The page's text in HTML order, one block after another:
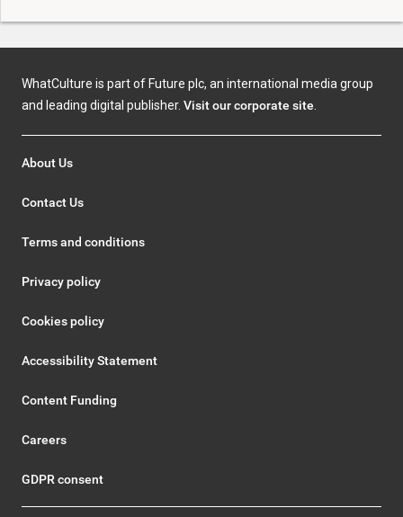
WhatCulture is part of Future plc, an international media group
and leading digital publisher. Visit our corporate site
About Us
Contact Us
Terms and conditions
Privacy policy
Cookies policy
Accessibility Statement
Content Funding
Careers
GDPR consent